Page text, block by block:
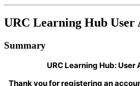
URC Learning Hub User
Summary
URC Learning Hub: User
Thank you for registering an